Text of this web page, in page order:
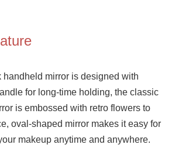
handheld mirror is designed with
for long-time holding, the classic
is embossed with retro flowers to
oval-shaped mirror makes it easy for
makeup anytime and anywhere.